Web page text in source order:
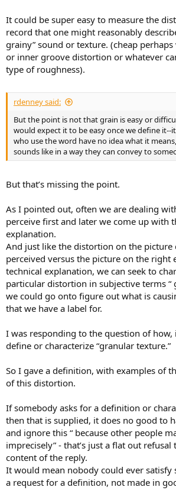
It could be super easy to measure the
record that one might reasonably
grainy” sound or texture. (cheap
or inner groove distortion or whatever
type of roughness).
rdenney said:
But the point is not that grain is easy or
would expect it to be easy once we define
who use the word have no idea what it
sounds like in a way they can convey to
But that’s missing the point.
As I pointed out, often we are dealing
perceive first and later we come up with
explanation.
And just like the distortion on the picture
perceived versus the picture on the right
technical explanation, we can seek to
particular distortion in subjective terms “
we could go onto figure out what is
that we have a label for.
I was responding to the question of
define or characterize “granular texture.”
So I gave a definition, with examples of
of this distortion.
If somebody asks for a definition or
then that is supplied, it does no good to
and ignore this “ because other people
imprecisely” - that’s just a flat out refusal
content of the reply.
It would mean nobody could ever satisfy
a request for a definition, not made in